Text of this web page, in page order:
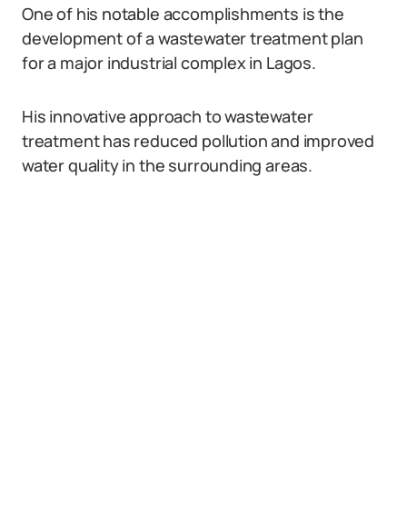
One of his notable accomplishments is the
development of a wastewater treatment plan
for a major industrial complex in Lagos.
His innovative approach to wastewater
treatment has reduced pollution and improved
water quality in the surrounding areas.